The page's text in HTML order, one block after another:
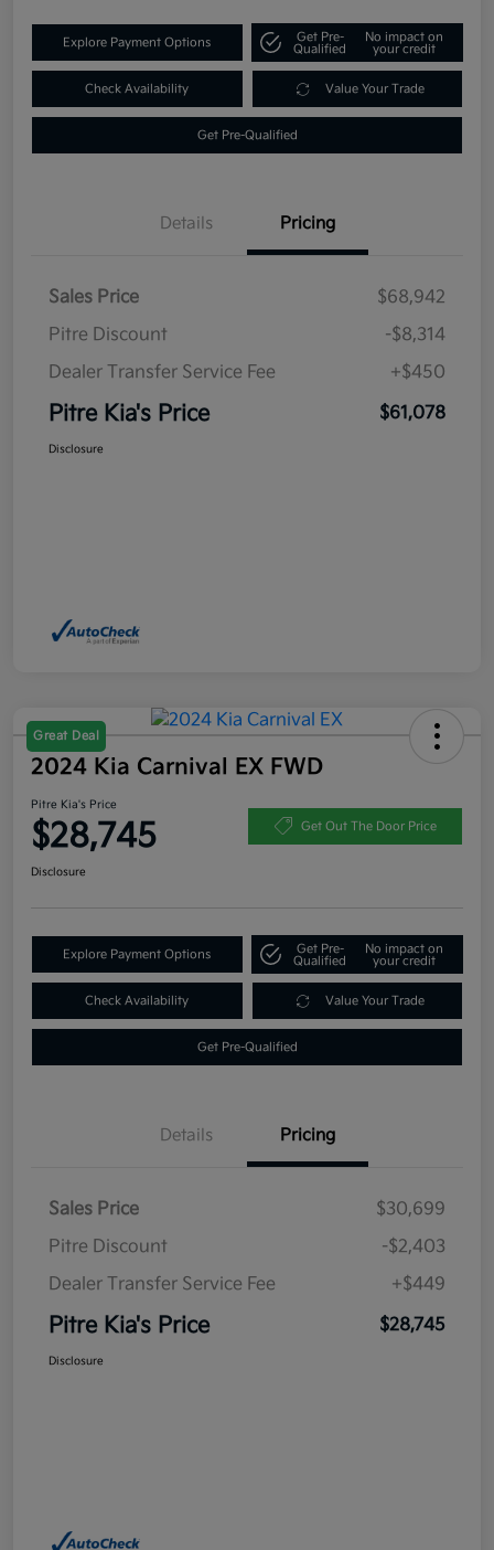
Explore Payment Options
Get Pre-
Qualified
No impact on
your credit
Check Availability Value Your Trade
Get Pre-Qualified
Details Pricing
Sales Price
$68,942
Pitre Discount
-$8,314
Dealer Transfer Service Fee
+$450
Pitre Kia's Price $61,078
Disclosure
Great Deal
2024 Kia Carnival EX FWD
Pitre Kia's Price
$28,745 Get Out The Door Price
Disclosure
Explore Payment Options
Get Pre-
Qualified
No impact on
your credit
Check Availability Value Your Trade
Get Pre-Qualified
Details Pricing
Sales Price
$30,699
Pitre Discount
-$2,403
Dealer Transfer Service Fee
+$449
Pitre Kia's Price $28,745
Disclosure